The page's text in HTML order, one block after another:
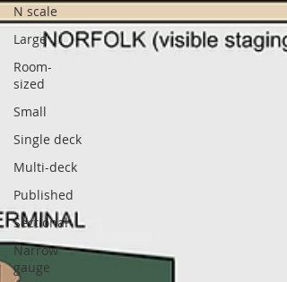
N scale
Large
Room-
sized
Small
Single deck
Multi-deck
Published
Sectional
Narrow
gauge